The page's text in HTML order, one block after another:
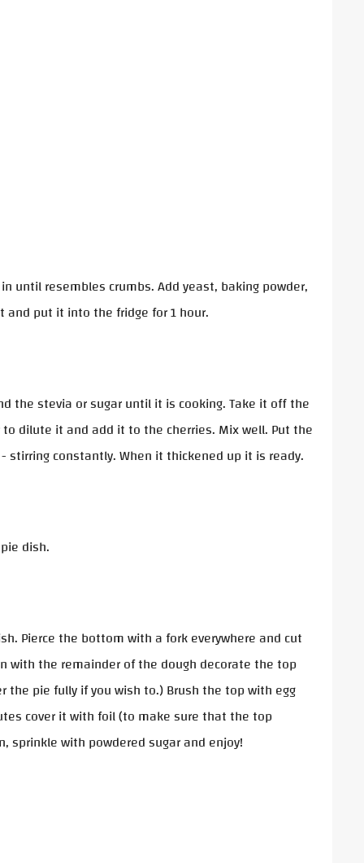
until resembles crumbs. Add yeast, baking powder,
and put it into the fridge for 1 hour.
the stevia or sugar until it is cooking. Take it off the
dilute it and add it to the cherries. Mix well. Put the
constantly. When it thickened up it is ready.
dish.
Pierce the bottom with a fork everywhere and cut
with the remainder of the dough decorate the top
the pie fully if you wish to.) Brush the top with egg
cover it with foil (to make sure that the top
sprinkle with powdered sugar and enjoy!